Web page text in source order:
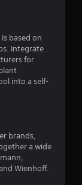
u
t
o
5
s
t
based on
Integrate
for
into a self-
brands,
a wide
Wienhoff.